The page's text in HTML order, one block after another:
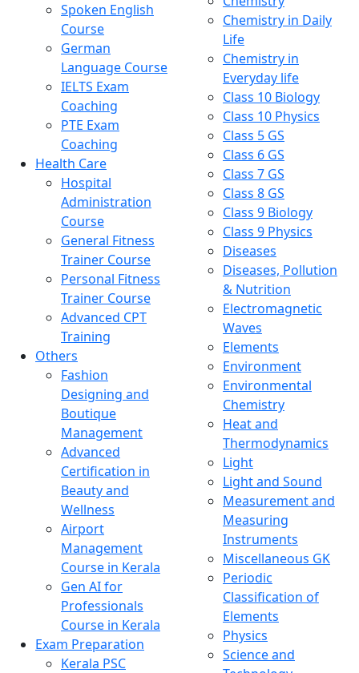
Spoken English
Course
German
Language Course
IELTS Exam
Coaching
PTE Exam
Coaching
Health Care
Hospital
Administration
Course
General Fitness
Trainer Course
Personal Fitness
Trainer Course
Advanced CPT
Training
Others
Fashion
Designing and
Boutique
Management
Advanced
Certification in
Beauty and
Wellness
Airport
Management
Course in Kerala
Gen AI for
Professionals
Course in Kerala
Exam Preparation
Kerala PSC
Chemistry in Daily
Life
Chemistry in
Everyday life
Class 10 Biology
Class 10 Physics
Class 5 GS
Class 6 GS
Class 7 GS
Class 8 GS
Class 9 Biology
Class 9 Physics
Diseases
Diseases, Pollution
& Nutrition
Electromagnetic
Waves
Elements
Environment
Environmental
Chemistry
Heat and
Thermodynamics
Light
Light and Sound
Measurement and
Measuring
Instruments
Miscellaneous GK
Periodic
Classification of
Elements
Physics
Science and